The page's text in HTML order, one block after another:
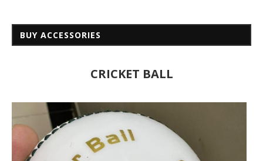
BUY ACCESSORIES
CRICKET BALL